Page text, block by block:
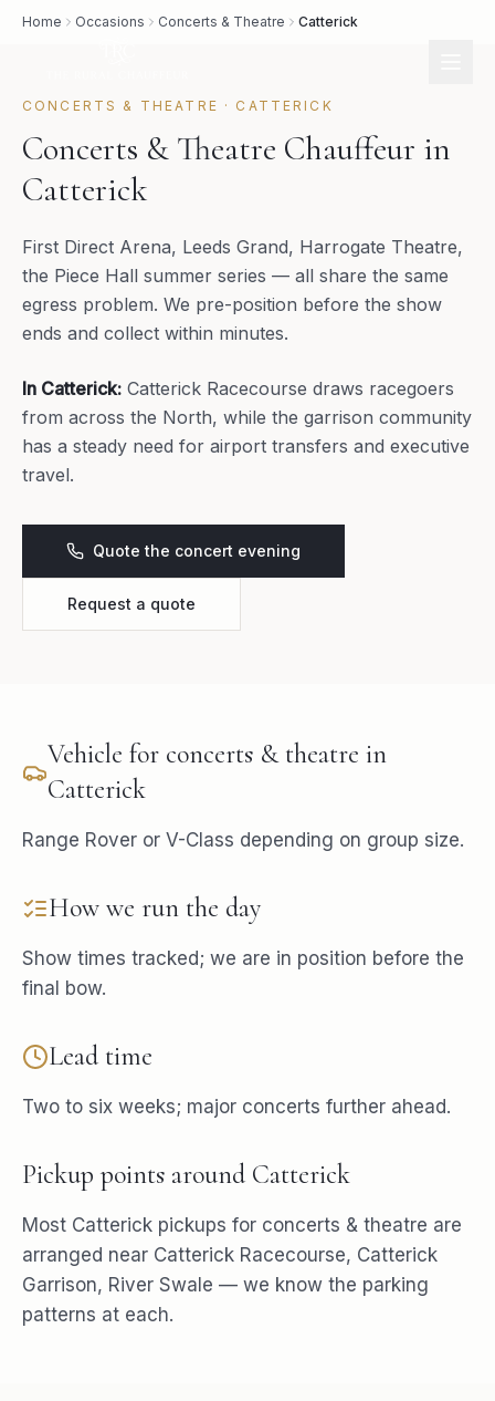
Home Occasions Concerts & Theatre Catterick
CONCERTS & THEATRE · CATTERICK
Concerts & Theatre Chauffeur in
Catterick
First Direct Arena, Leeds Grand, Harrogate Theatre,
the Piece Hall summer series — all share the same
egress problem. We pre-position before the show
ends and collect within minutes.
In Catterick: Catterick Racecourse draws racegoers
from across the North, while the garrison community
has a steady need for airport transfers and executive
travel.
Quote the concert evening
Request a quote
Vehicle for concerts & theatre in
Catterick
Range Rover or V-Class depending on group size.
How we run the day
Show times tracked; we are in position before the
final bow.
Lead time
Two to six weeks; major concerts further ahead.
Pickup points around Catterick
Most Catterick pickups for concerts & theatre are
arranged near Catterick Racecourse, Catterick
Garrison, River Swale — we know the parking
patterns at each.